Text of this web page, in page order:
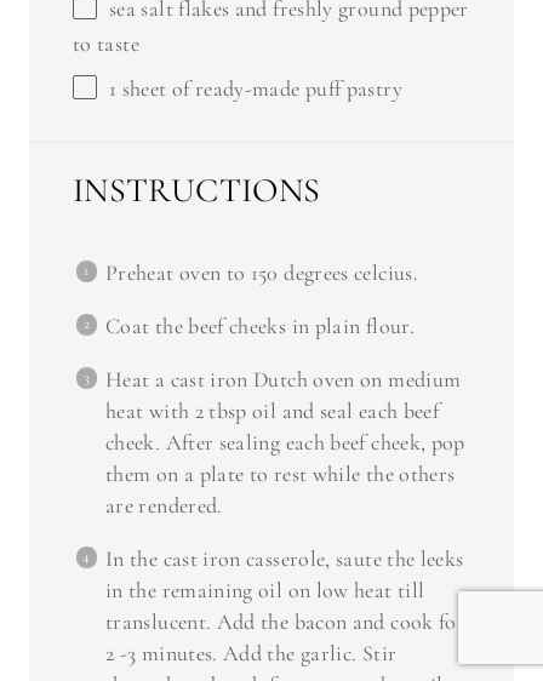
to taste
1sheet of ready-made puff pastry
heat with 2 tbsp oil and seal each beef
cheek. After sealing each beef cheek, pop
them on a plate to rest while the others
are rendered.
in the remaining oil on low heat till
translucent. Add the bacon and cook for
2 -3 minutes. Add the garlic. Stir
through and cook for 30 seconds until